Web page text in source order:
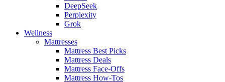
DeepSeek
Perplexity
Grok
Wellness
Mattresses
Mattress Best Picks
Mattress Deals
Mattress Face-Offs
Mattress How-Tos